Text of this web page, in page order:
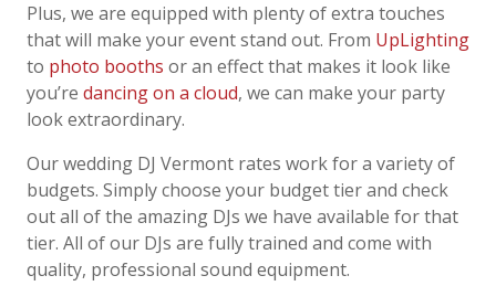
Plus, we are equipped with plenty of extra touches
that will make your event stand out. From UpLighting
to photo booths or an effect that makes it look like
you’re dancing on a cloud, we can make your party
look extraordinary.
Ourwedding DJ Vermont rates work for a variety of
budgets. Simply choose your budgettier and check
out all of the amazing DJs we have available for that
tier. All of our DJs are fully trained and come with
quality, professional sound equipment.